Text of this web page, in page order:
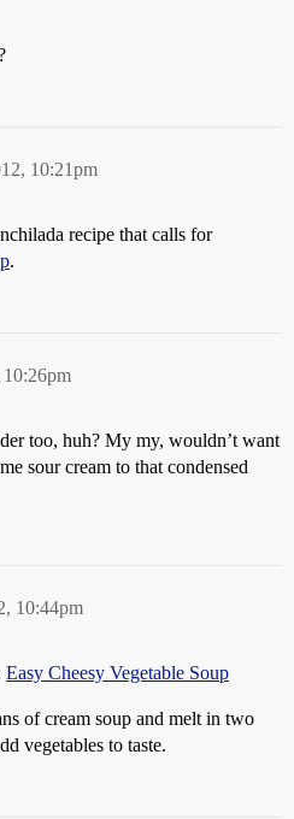
10:21pm
recipe that calls for
.
too, huh? My my, wouldn’t want
sour cream to that condensed
10:44pm
Easy Cheesy Vegetable Soup
of cream soup and melt in two
vegetables to taste.